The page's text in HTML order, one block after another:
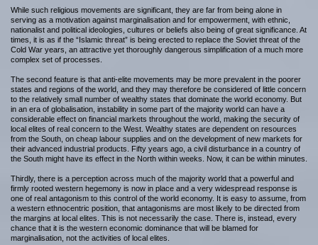
While such religious movements are significant, they are far from being alone in
serving as a motivation against marginalisation and for empowerment, with ethnic,
nationalist and political ideologies, cultures or beliefs also being of great significance. At
times, it is as if the “Islamic threat” is being erected to replace the Soviet threat of the
Cold War years, an attractive yet thoroughly dangerous simplification of a much more
complex set of processes.
The second feature is that anti-elite movements may be more prevalent in the poorer
states and regions of the world, and they may therefore be considered of little concern
to the relatively small number of wealthy states that dominate the world economy. But
in an era of globalisation, instability in some part of the majority world can have a
considerable effect on financial markets throughout the world, making the security of
local elites of real concern to the West. Wealthy states are dependent on resources
from the South, on cheap labour supplies and on the development of new markets for
their advanced industrial products. Fifty years ago, a civil disturbance in a country of
the South might have its effect in the North within weeks. Now, it can be within minutes.
Thirdly, there is a perception across much of the majority world that a powerful and
firmly rooted western hegemony is now in place and a very widespread response is
one of real antagonism to this control of the world economy. It is easy to assume, from
a western ethnocentric position, that antagonisms are most likely to be directed from
the margins at local elites. This is not necessarily the case. There is, instead, every
chance that it is the western economic dominance that will be blamed for
marginalisation, not the activities of local elites.